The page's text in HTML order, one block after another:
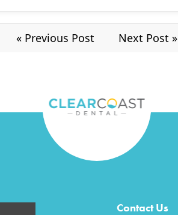
« Previous Post Next Post »
Contact Us